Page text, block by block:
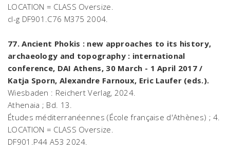
LOCATION = CLASS Oversize.
cl-g DF901.C76 M375 2004.
77. Ancient Phokis : new approaches to its history,
archaeology and topography : international
conference, DAI Athens, 30 March - 1 April 2017 /
Katja Sporn, Alexandre Farnoux, Eric Laufer (eds.).
Wiesbaden : Reichert Verlag, 2024.
Athenaia ; Bd. 13.
Études méditerranéennes (École française d'Athènes) ; 4.
LOCATION = CLASS Oversize.
DF901.P44 A53 2024.